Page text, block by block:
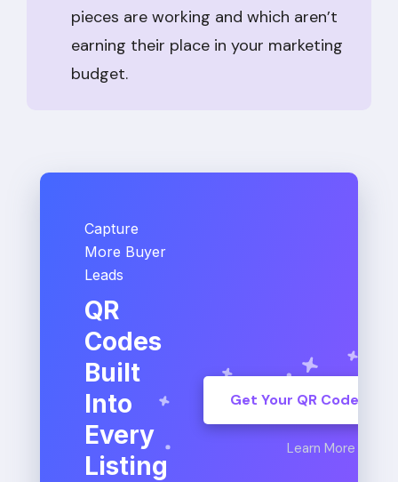
pieces are working and which aren’t
earning their place in your marketing
budget.
Capture
More Buyer
Leads
QR
Codes
Built
Into
Every
Listing
Get Your QR Code
Learn More